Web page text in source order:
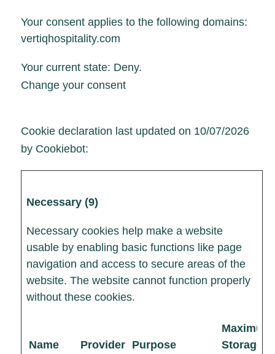
Your consent applies to the following domains:
vertiqhospitality.com
Your current state: Deny.
Change your consent
Cookie declaration last updated on 10/07/2026
by Cookiebot:
Necessary (9)
Necessary cookies help make a website
usable by enabling basic functions like page
navigation and access to secure areas of the
website. The website cannot function properly
without these cookies.
Name Provider Purpose
Maximum
Storage